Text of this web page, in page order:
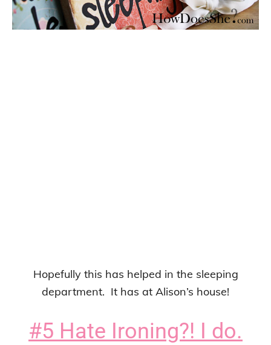
Hopefully this has helped in the sleeping
department. It has at Alison’s house!
#5 Hate Ironing?! I do.